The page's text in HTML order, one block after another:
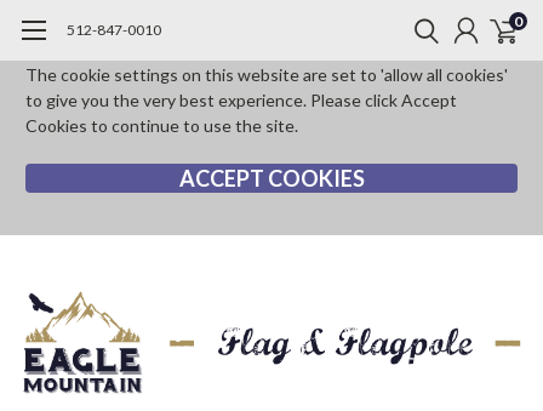
The cookie settings on this website are set to 'allow all cookies'
to give you the very best experience. Please click Accept
Cookies to continue to use the site.
ACCEPT COOKIES
512-847-0010 0